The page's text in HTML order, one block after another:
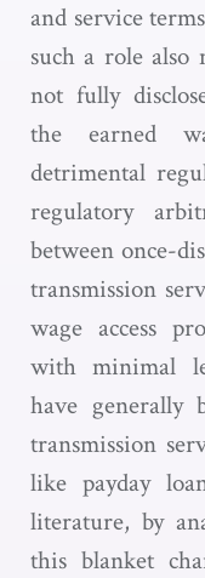
and service
such a role also
not fully
the earned
detrimental
regulatory
between once-
transmission
wage access
with minimal
have generally
transmission
like payday
literature, by
this blanket